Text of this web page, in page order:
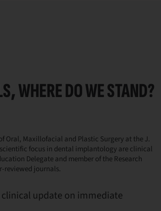
WHERE DO WE STAND?
Oral, Maxillofacial and Plastic Surgery at the J.
focus in dental implantology are clinical
Delegate and member of the Research
reviewed journals.
update on immediate